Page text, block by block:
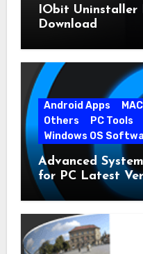
IObit Uninstaller
Download
Android Apps
Others
PC Tools
Windows OS
Advanced
for PC Latest